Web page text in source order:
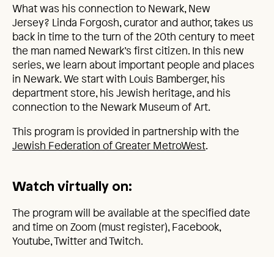
What was his connection to Newark, New
Jersey? Linda Forgosh, curator and author, takes us
back in time to the turn of the 20th century to meet
the man named Newark’s first citizen. In this new
series, we learn about important people and places
in Newark. We start with Louis Bamberger, his
department store, his Jewish heritage, and his
connection to the Newark Museum of Art.
This program is provided in partnership with the
Jewish Federation of Greater MetroWest.
Watch virtually on:
The program will be available at the specified date
and time on Zoom (must register), Facebook,
Youtube, Twitter and Twitch.